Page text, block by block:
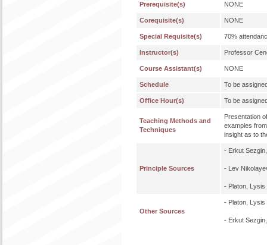
Prerequisite(s) NONE
Corequisite(s) NONE
Special Requisite(s) 70%
Instructor(s) Professor
Course Assistant(s) NONE
Schedule To be
Office Hour(s) To be
Teaching Methods and
Techniques
Presentation
examples
insight as to
Principle Sources
- Erkut
- Lev
- Platon, Lysis
Other Sources
- Platon, Lysis
- Erkut